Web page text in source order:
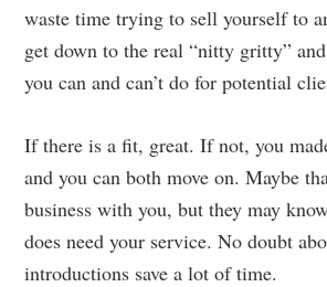
waste time trying to sell yourself to
get down to the real “nitty gritty”
you can and can’t do for potential
If there is a fit, great. If not, you
and you can both move on. Maybe
business with you, but they may
does need your service. No doubt
introductions save a lot of time.